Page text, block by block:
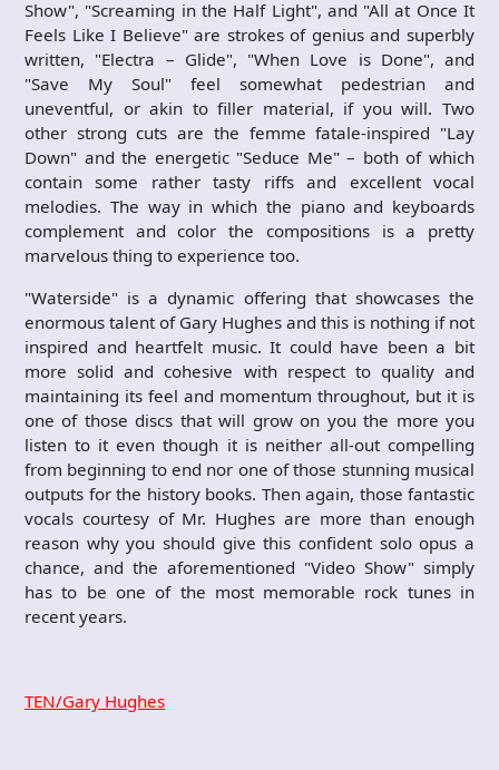
Show", "Screaming in the Half Light", and "All at Once It
Feels Like I Believe" are strokes of genius and superbly
written, "Electra – Glide", "When Love is Done", and
"Save My Soul" feel somewhat pedestrian and
uneventful, or akin to filler material, if you will. Two
other strong cuts are the femme fatale-inspired "Lay
Down" and the energetic "Seduce Me" – both of which
contain some rather tasty riffs and excellent vocal
melodies. The way in which the piano and keyboards
complement and color the compositions is a pretty
marvelous thing to experience too.
"Waterside" is a dynamic offering that showcases the
enormous talent of Gary Hughes and this is nothing if not
inspired and heartfelt music. It could have been a bit
more solid and cohesive with respect to quality and
maintaining its feel and momentum throughout, but it is
one of those discs that will grow on you the more you
listen to it even though it is neither all-out compelling
from beginning to end nor one of those stunning musical
outputs for the history books. Then again, those fantastic
vocals courtesy of Mr. Hughes are more than enough
reason why you should give this confident solo opus a
chance, and the aforementioned "Video Show" simply
has to be one of the most memorable rock tunes in
recent years.
TEN/Gary Hughes